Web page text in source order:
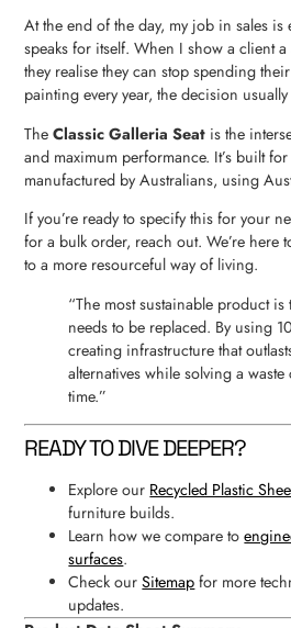
At the end of the day, my job in sales is
speaks for itself. When I show a client
they realise they can stop spending
painting every year, the decision usually
TheClassic Galleria Seat is the
and maximum performance. It’s built
manufactured by Australians, using
If you’re ready to specify this for your
for a bulk order, reach out. We’re here
to a more resourceful way of living.
“The most sustainable product is
needs to be replaced. By using
creating infrastructure that
alternatives while solving a waste
time.”
READY TO DIVE DEEPER?
Explore our Recycled Plastic
furniture builds.
Learn how we compare to
surfaces.
Check ourSitemap for more
updates.